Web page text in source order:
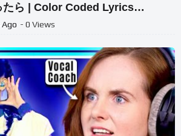
たら | Color Coded Lyrics
- 0 Views